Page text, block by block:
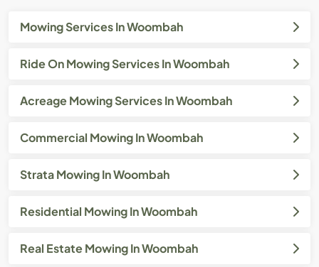
Mowing Services In Woombah
Ride On Mowing Services In Woombah
Acreage Mowing Services In Woombah
Commercial Mowing In Woombah
Strata Mowing In Woombah
Residential Mowing In Woombah
Real Estate Mowing In Woombah